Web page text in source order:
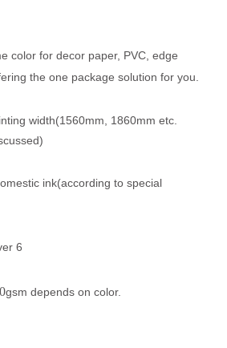
color for decor paper, PVC, edge
the one package solution for you.
width(1560mm, 1860mm etc.
ink(according to special
6
0gsm depends on color.